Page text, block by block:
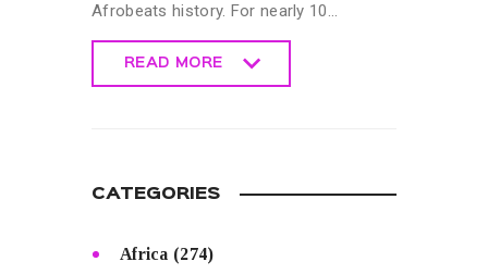
Afrobeats history. For nearly 10…
READ MORE
CATEGORIES
Africa (274)